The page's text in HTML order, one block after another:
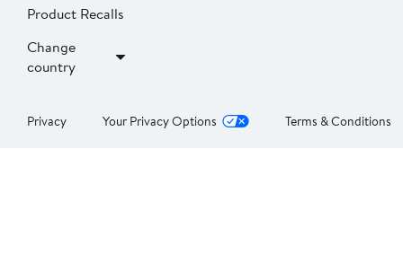
Product Recalls
Change
country
Privacy Your Privacy Options Terms & Conditions